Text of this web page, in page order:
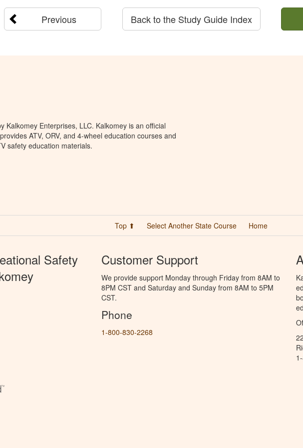
Previous Back to the Study Guide Index
Kalkomey Enterprises, LLC. Kalkomey is an official
ATV, ORV, and 4-wheel education courses and
safety education materials.
Top ⬆ Select Another State Course Home
Safety
Customer Support
We provide support Monday through Friday from 8AM to
8PM CST and Saturday and Sunday from 8AM to 5PM
CST.
Phone
1-800-830-2268